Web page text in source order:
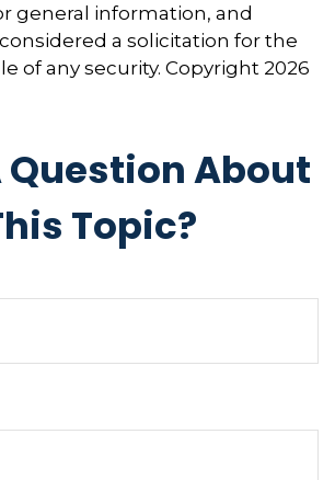
general information, and
a solicitation for the
of any security. Copyright 2026
Question About
Topic?